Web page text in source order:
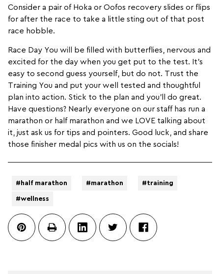
Consider a pair of Hoka or Oofos recovery slides or flips
for after the race to take a little sting out of that post
race hobble.
Race Day You will be filled with butterflies, nervous and
excited for the day when you get put to the test. It’s
easy to second guess yourself, but do not. Trust the
Training You and put your well tested and thoughtful
plan into action. Stick to the plan and you’ll do great.
Have questions? Nearly everyone on our staff has run a
marathon or half marathon and we LOVE talking about
it, just ask us for tips and pointers. Good luck, and share
those finisher medal pics with us on the socials!
#half marathon #marathon #training
#wellness